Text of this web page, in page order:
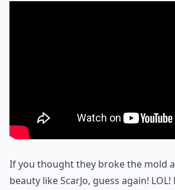
If you thought they broke the mold
beauty like ScarJo, guess again!